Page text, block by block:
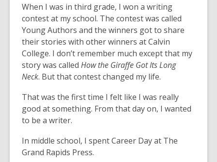
of
date.
When I was in third grade, I won a writing
contest at my school. The contest was called
Young Authors and the winners got to share
their stories with other winners at Calvin
College. I don’t remember much except that my
story was called How the Giraffe Got Its Long
Neck. But that contest changed my life.
That was the first time I felt like I was really
good at something. From that day on, I wanted
to be a writer.
In middle school, I spent Career Day at The
Grand Rapids Press.